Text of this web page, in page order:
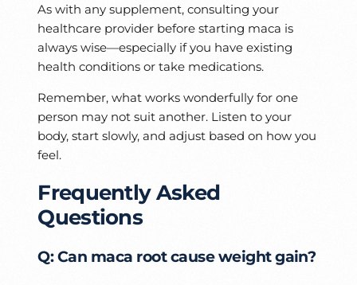
As with any supplement, consulting your
healthcare provider before starting maca is
always wise—especially if you have existing
health conditions or take medications.
Remember, what works wonderfully for one
person may not suit another. Listen to your
body, start slowly, and adjust based on how you
feel.
Frequently Asked
Questions
Q: Can maca root cause weight gain?